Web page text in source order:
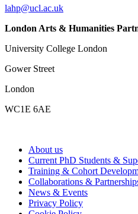
lahp@ucl.ac.uk
London Arts & Humanities
University College London
Gower Street
London
WC1E 6AE
About us
Current PhD Students &
Training & Cohort
Collaborations &
News & Events
Privacy Policy